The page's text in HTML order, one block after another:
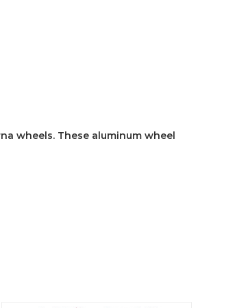
wheels. These aluminum wheel